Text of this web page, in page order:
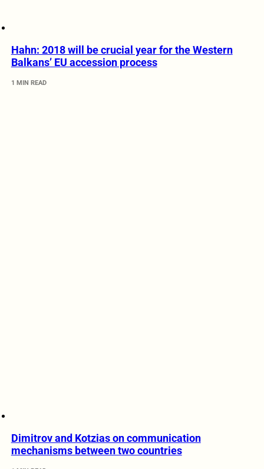
Hahn: 2018 will be crucial year for the Western
Balkans’ EU accession process
1 MIN READ
Dimitrov and Kotzias on communication
mechanisms between two countries